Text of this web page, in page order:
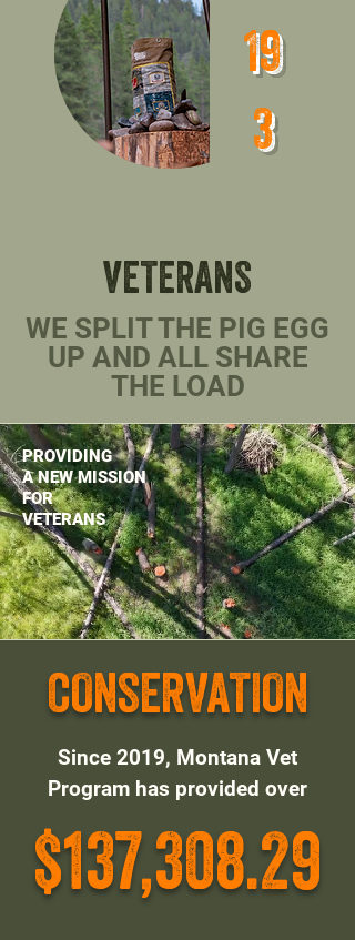
perspectives evolution related to a
veteran's journey from a warrior in
a war zone to a warrior in a peace
19
3
VETERANS
WE SPLIT THE PIG EGG
UP AND ALL SHARE
THE LOAD
PROVIDING
A NEW MISSION
FOR
VETERANS
CONSERVATION
Since 2019, Montana Vet
Program has provided over
$137,308.29